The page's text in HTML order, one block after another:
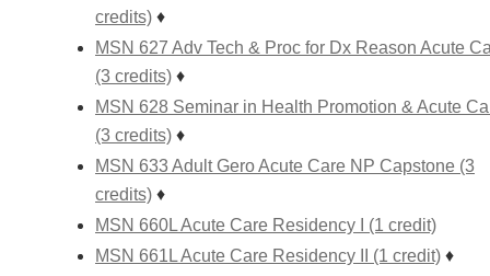
credits) ♦
MSN 627 Adv Tech & Proc for Dx Reason Acute
(3 credits) ♦
MSN 628 Seminar in Health Promotion & Acute
(3 credits) ♦
MSN 633 Adult Gero Acute Care NP Capstone (3
credits) ♦
MSN 660L Acute Care Residency I (1 credit)
MSN 661L Acute Care Residency II (1 credit) ♦